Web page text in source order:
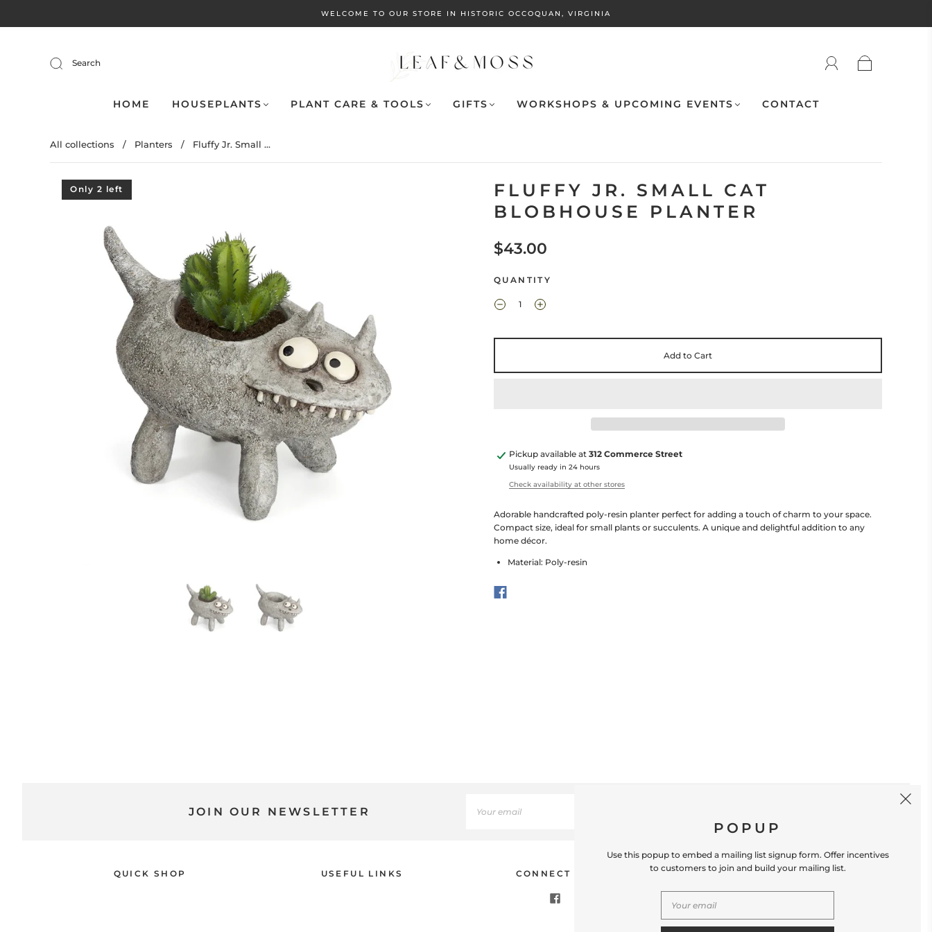
WELCOME TO OUR STORE IN HISTORIC OCCOQUAN, VIRGINIA
Search
HOME HOUSEPLANTS PLANT CARE & TOOLS GIFTS WORKSHOPS & UPCOMING EVENTS CONTACT
All collections / Planters / Fluffy Jr. Small ...
Only 2 left
FLUFFY JR. SMALL CAT
BLOBHOUSE PLANTER
$43.00
QUANTITY
Add to Cart
Pickup available at 312 Commerce Street
Usually ready in 24 hours
Check availability at other stores
Adorable handcrafted poly-resin planter perfect for adding a touch of charm to your space.
Compact size, ideal for small plants or succulents. A unique and delightful addition to any
home décor.
Material: Poly-resin
JOIN OUR NEWSLETTER
QUICK SHOP USEFUL LINKS CONNECT WITH US CONTACT US
Occoquan, VA 22125 Phone # (571) 580-6189
Email: hello@shopleafandmoss.com
POPUP
Use this popup to embed a mailing list signup form. Offer incentives
to customers to join and build your mailing list.